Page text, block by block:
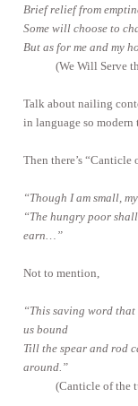
Brief relief from
Some will choose to
But as for me and my
(We Will Serve
Talk about nailing
in language so modern
Then there’s “Canticle
“Though I am small,
“The hungry poor
earn…”
Not to mention,
“This saving word
us bound
Till the spear and rod
around.”
(Canticle of the